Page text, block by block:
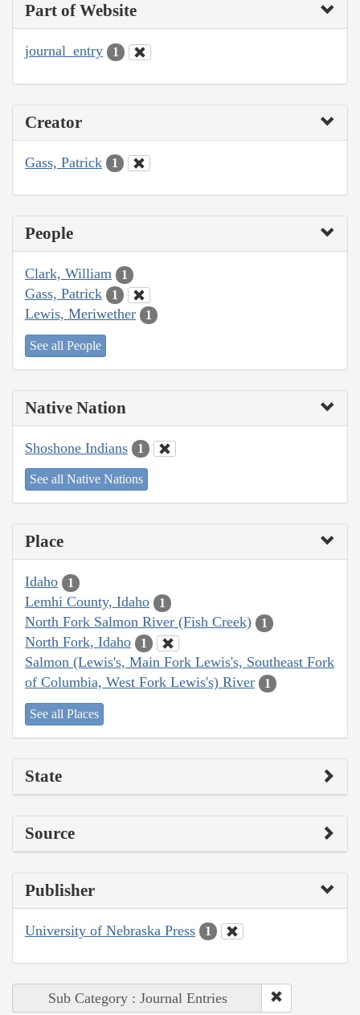
Part of Website
journal_entry 1
Creator
Gass, Patrick 1
People
Clark, William 1
Gass, Patrick 1
Lewis, Meriwether 1
See all People
Native Nation
Shoshone Indians 1
See all Native Nations
Place
Idaho 1
Lemhi County, Idaho 1
North Fork Salmon River (Fish Creek) 1
North Fork, Idaho 1
Salmon (Lewis's, Main Fork Lewis's, Southeast Fork
of Columbia, West Fork Lewis's) River
1
See all Places
State
Source
Publisher
University of Nebraska Press 1
Sub Category : Journal Entries